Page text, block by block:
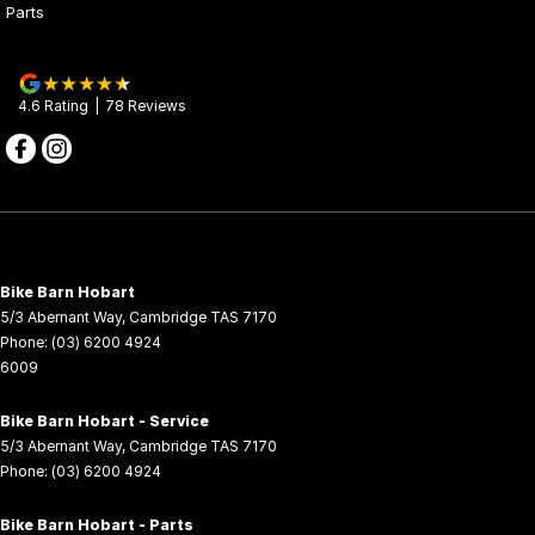
two years from the date of purchase. However, if you have your
CFMOTO Motorcycle is serviced exclusively at an authorised
dealer and retain an accurate service history, you may be eligible
for a further one year extension. For further details, contact your
Parts
4.6 Rating 78 Reviews
Bike Barn Hobart
5/3 Abernant Way, Cambridge TAS 7170
Phone: (03) 6200 4924
6009
Bike Barn Hobart - Service
5/3 Abernant Way, Cambridge TAS 7170
Phone: (03) 6200 4924
Bike Barn Hobart - Parts